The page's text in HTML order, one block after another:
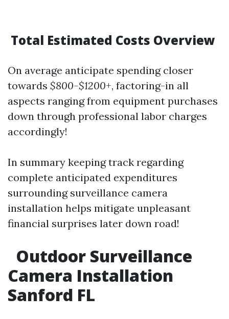
Total Estimated Costs Overview
On average anticipate spending closer
towards $800-$1200+, factoring-in all
aspects ranging from equipment purchases
down through professional labor charges
accordingly!
In summary keeping track regarding
complete anticipated expenditures
surrounding surveillance camera
installation helps mitigate unpleasant
financial surprises later down road!
Outdoor Surveillance
Camera Installation
Sanford FL